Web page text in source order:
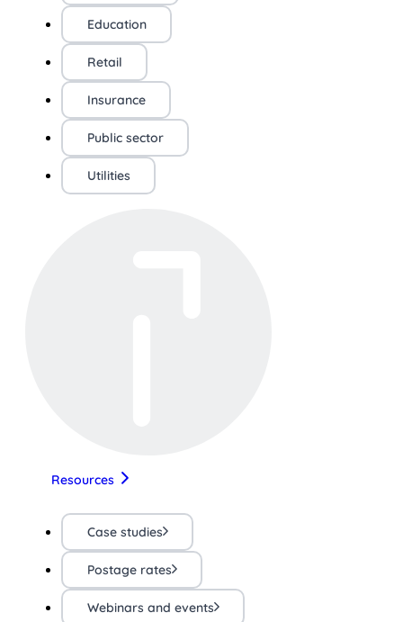
Education
Retail
Insurance
Public sector
Utilities
Resources
Case studies
Postage rates
Webinars and events